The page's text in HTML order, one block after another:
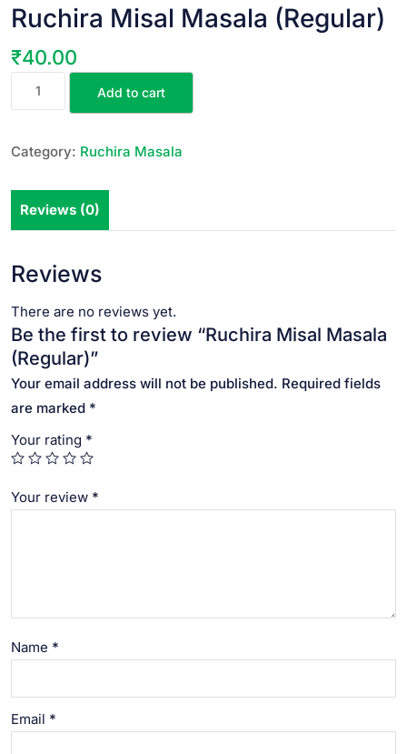
Ruchira Misal Masala (Regular)
₹40.00
Add to cart
Category: Ruchira Masala
Reviews (0)
Reviews
There are no reviews yet.
Be the first to review “Ruchira Misal Masala
(Regular)”
Your email address will not be published. Required fields
are marked *
Your rating *
Your review *
Name *
Email *